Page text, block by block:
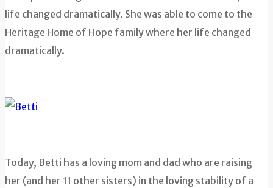
life changed dramatically. She was able to come to the
Heritage Home of Hope family where her life changed
dramatically.
Today, Betti has a loving mom and dad who are raising
her (and her 11 other sisters) in the loving stability of a